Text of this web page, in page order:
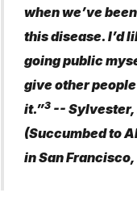
when we’ve
this disease. I’d
going public
give other
it.”3 --
(Succumbed to
in San